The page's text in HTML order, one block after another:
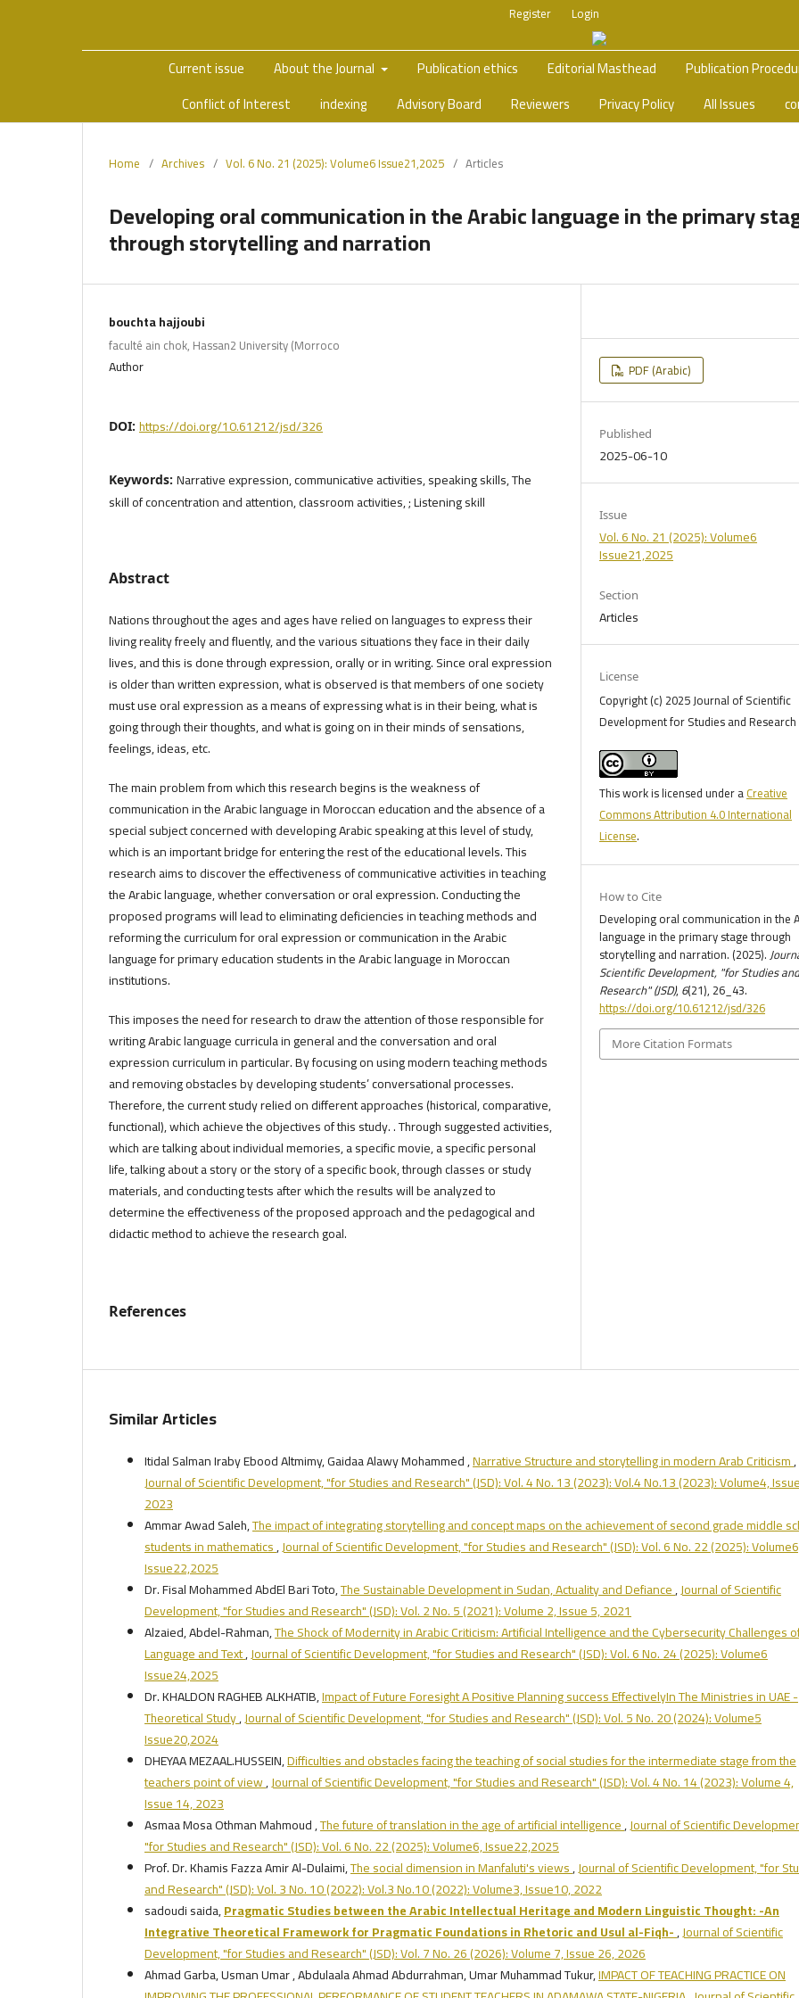
Current issue About the Journal Publication ethics Editorial Masthead
Publication
Conflict of Interest
indexing Advisory Board Reviewers Privacy Policy All Issues
Register Login
Home / Archives / Vol. 6 No. 21 (2025): Volume6 Issue21,2025 / Articles
Developing oral communication in the Arabic language in the primary
through storytelling and narration
bouchta hajjoubi
faculté ain chok, Hassan2 University (Morroco
Author
DOI: https://doi.org/10.61212/jsd/326
Keywords: Narrative expression, communicative activities, speaking skills, The
skill of concentration and attention, classroom activities, ; Listening skill
Abstract
Nations throughout the ages and ages have relied on languages ​​to express their
living reality freely and fluently, and the various situations they face in their daily
lives, and this is done through expression, orally or in writing. Since oral expression
is older than written expression, what is observed is that members of one society
must use oral expression as a means of expressing what is in their being, what is
going through their thoughts, and what is going on in their minds of sensations,
feelings, ideas, etc.
The main problem from which this research begins is the weakness of
communication in the Arabic language in Moroccan education and the absence of a
special subject concerned with developing Arabic speaking at this level of study,
which is an important bridge for entering the rest of the educational levels. This
research aims to discover the effectiveness of communicative activities in teaching
the Arabic language, whether conversation or oral expression. Conducting the
proposed programs will lead to eliminating deficiencies in teaching methods and
reforming the curriculum for oral expression or communication in the Arabic
language for primary education students in the Arabic language in Moroccan
institutions.
This imposes the need for research to draw the attention of those responsible for
writing Arabic language curricula in general and the conversation and oral
expression curriculum in particular. By focusing on using modern teaching methods
and removing obstacles by developing students’ conversational processes.
Therefore, the current study relied on different approaches (historical, comparative,
functional), which achieve the objectives of this study. . Through suggested activities,
which are talking about individual memories, a specific movie, a specific personal
life, talking about a story or the story of a specific book, through classes or study
materials, and conducting tests after which the results will be analyzed to
determine the effectiveness of the proposed approach and the pedagogical and
didactic method to achieve the research goal.
References
PDF (Arabic)
Published
2025-06-10
Issue
Vol. 6 No. 21 (2025): Volume6
Issue21,2025
Section
Articles
License
Copyright (c) 2025 Journal of Scientific
Development for Studies and Research
This work is licensed under aCreative
Commons Attribution 4.0 International
License.
How to Cite
Developing oral communication in the
language in the primary stage through
storytelling and narration. (2025).
Scientific Development, "for Studies
Research" (JSD), 6(21), 26_43.
https://doi.org/10.61212/jsd/326
More Citation Formats
Similar Articles
Itidal Salman Iraby Ebood Altmimy, Gaidaa Alawy Mohammed ,Narrative Structure and storytelling in modern Arab Criticism,
Journal of Scientific Development, "for Studies and Research" (JSD): Vol. 4 No. 13 (2023): Vol.4 No.13 (2023): Volume4,
2023
Ammar Awad Saleh,The impact of integrating storytelling and concept maps on the achievement of second grade middle
students in mathematics,Journal of Scientific Development, "for Studies and Research" (JSD): Vol. 6 No. 22 (2025):
Issue22,2025
Dr. Fisal Mohammed AbdEl Bari Toto,The Sustainable Development in Sudan, Actuality and Defiance,Journal of Scientific
Development, "for Studies and Research" (JSD): Vol. 2 No. 5 (2021): Volume 2, Issue 5, 2021
Alzaied, Abdel-Rahman,The Shock of Modernity in Arabic Criticism: Artificial Intelligence and the Cybersecurity Challenges
Language and Text,Journal of Scientific Development, "for Studies and Research" (JSD): Vol. 6 No. 24 (2025): Volume6
Issue24,2025
Dr. KHALDON RAGHEB ALKHATIB,Impact of Future Foresight A Positive Planning success EffectivelyIn The Ministries in UAE -
Theoretical Study,Journal of Scientific Development, "for Studies and Research" (JSD): Vol. 5 No. 20 (2024): Volume5
Issue20,2024
DHEYAA MEZAAL.HUSSEIN,Difficulties and obstacles facing the teaching of social studies for the intermediate stage from the
teachers point of view,Journal of Scientific Development, "for Studies and Research" (JSD): Vol. 4 No. 14 (2023): Volume 4,
Issue 14, 2023
Asmaa Mosa Othman Mahmoud ,The future of translation in the age of artificial intelligence,Journal of Scientific
"for Studies and Research" (JSD): Vol. 6 No. 22 (2025): Volume6, Issue22,2025
Prof. Dr. Khamis Fazza Amir Al-Dulaimi,The social dimension in Manfaluti's views,Journal of Scientific Development, "for
and Research" (JSD): Vol. 3 No. 10 (2022): Vol.3 No.10 (2022): Volume3, Issue10, 2022
sadoudi saida,Pragmatic Studies between the Arabic Intellectual Heritage and Modern Linguistic Thought:-An
Integrative Theoretical Framework for Pragmatic Foundations in Rhetoric and Usul al-Fiqh-,Journal of Scientific
Development, "for Studies and Research" (JSD): Vol. 7 No. 26 (2026): Volume 7, Issue 26, 2026
Ahmad Garba, Usman Umar , Abdulaala Ahmad Abdurrahman, Umar Muhammad Tukur,IMPACT OF TEACHING PRACTICE ON